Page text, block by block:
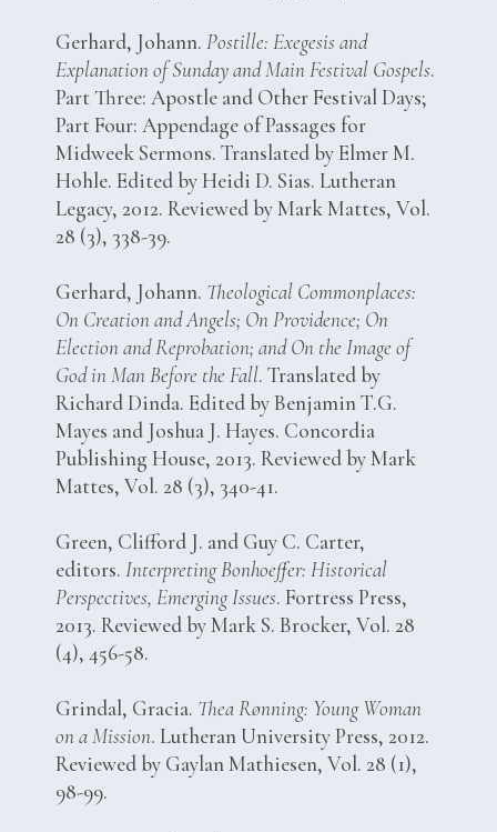
Gerhard, Johann.Postille: Exegesis and
Explanation of Sunday and Main Festival Gospels.
Part Three: Apostle and Other Festival Days;
Part Four: Appendage of Passages for
Midweek Sermons. Translated by Elmer M.
Hohle. Edited by Heidi D. Sias. Lutheran
Legacy, 2012. Reviewed by Mark Mattes, Vol.
28 (3), 338-39.
Gerhard, Johann. Theological Commonplaces:
On Creation and Angels; On Providence; On
Election and Reprobation; and On the Image of
God in Man Before the Fall. Translated by
Richard Dinda. Edited by Benjamin T.G.
Mayes and Joshua J. Hayes. Concordia
Publishing House, 2013. Reviewed by Mark
Mattes, Vol. 28 (3), 340-41.
Green, Clifford J. and Guy C. Carter,
editors.Interpreting Bonhoeffer: Historical
Perspectives, Emerging Issues. Fortress Press,
2013. Reviewed by Mark S. Brocker, Vol. 28
(4), 456-58.
Grindal, Gracia. Thea Rønning: Young Woman
on a Mission. Lutheran University Press, 2012.
Reviewed by Gaylan Mathiesen, Vol. 28 (1),
98-99.